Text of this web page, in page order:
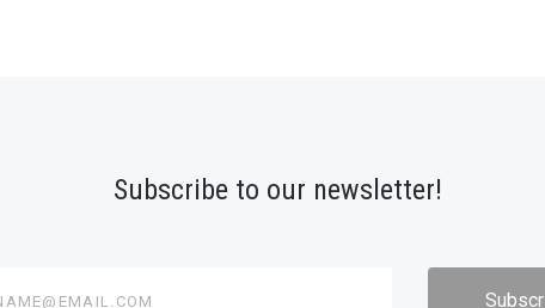
Subscribe to our newsletter!